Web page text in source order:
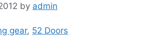
by admin
gear, 52 Doors